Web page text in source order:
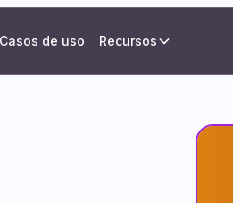
Casos de uso Recursos